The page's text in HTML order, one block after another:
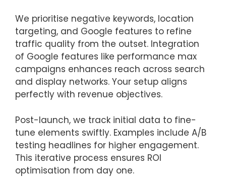
We prioritise negative keywords, location
targeting, and Google features to refine
traffic quality from the outset. Integration
of Google features like performance max
campaigns enhances reach across search
and display networks. Your setup aligns
perfectly with revenue objectives.
Post-launch, we track initial data to fine-
tune elements swiftly. Examples include A/B
testing headlines for higher engagement.
This iterative process ensures ROI
optimisation from day one.